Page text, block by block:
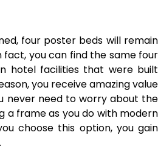
four poster beds will remain
fact, you can find the same four
hotel facilities that were built
you receive amazing value
never need to worry about the
a frame as you do with modern
choose this option, you gain